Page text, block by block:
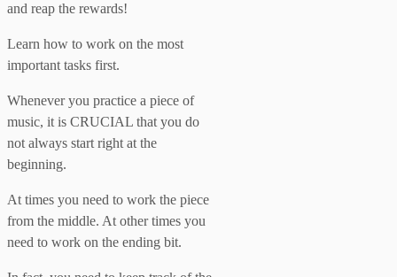
and reap the rewards!
Learn how to work on the most
important tasks first.
Whenever you practice a piece of
music, it is CRUCIAL that you do
not always start right at the
beginning.
At times you need to work the piece
from the middle. At other times you
need to work on the ending bit.